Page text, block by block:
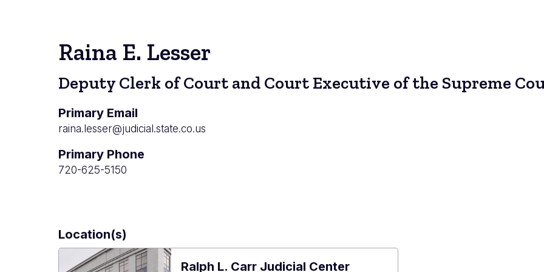
Raina E. Lesser
Deputy Clerk of Court and Court Executive of the Supreme
Primary Email
raina.lesser@judicial.state.co.us
Primary Phone
720-625-5150
Location(s)
Ralph L. Carr Judicial Center